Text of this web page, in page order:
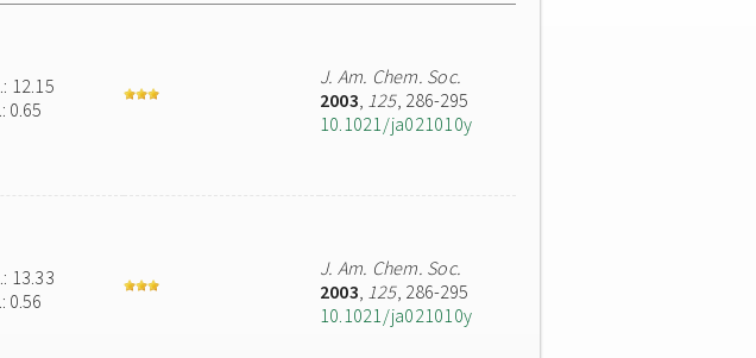
12.15
0.65
J. Am. Chem. Soc.
2003, 125, 286-295
10.1021/ja021010y
13.33
0.56
J. Am. Chem. Soc.
2003, 125, 286-295
10.1021/ja021010y